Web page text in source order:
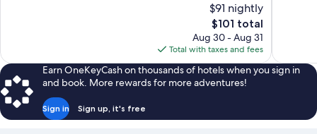
$91 nightly
The
price
is
$101
$101 total
Aug 30 - Aug 31
Total with taxes and fees
Earn OneKeyCash on thousands of hotels when you sign in
and book. More rewards for more adventures!
Sign in Sign up, it's free